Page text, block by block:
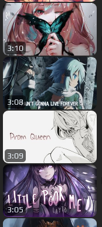
3:10
3:08
3:09
3:05